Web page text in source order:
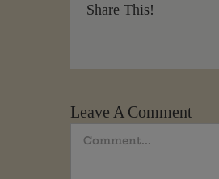
Share This!
Leave A Comment
Comment